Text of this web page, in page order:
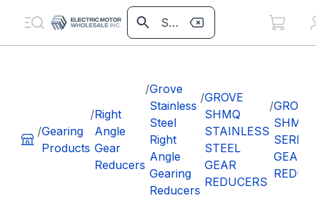
/Gearing
Products
/Right
Angle
Gear
Reducers
/Grove
Stainless
Steel
Right
Angle
Gearing
Reducers
/GROVE
SHMQ
STAINLESS
STEEL
GEAR
REDUCERS
/GROVE
SERIES
GEAR